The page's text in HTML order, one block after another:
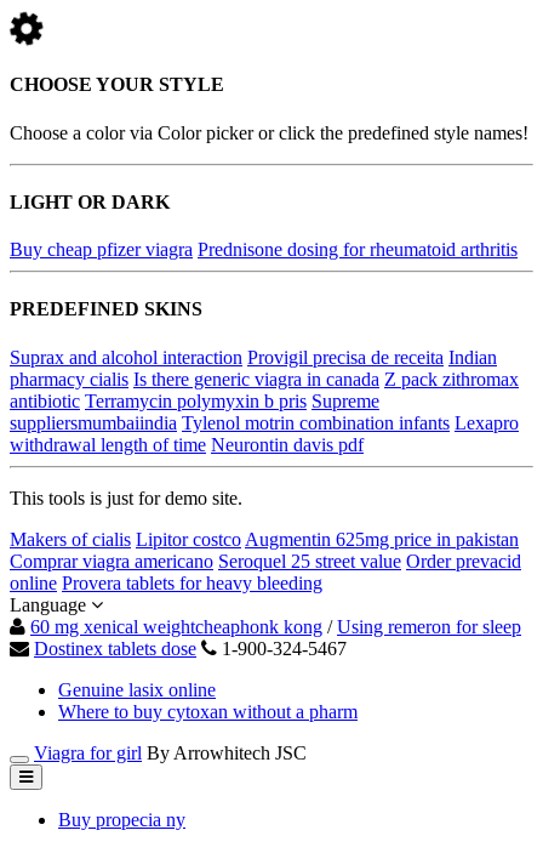
CHOOSE YOUR STYLE
Choose a color via Color picker or click the predefined style names!
LIGHT OR DARK
Buy cheap pfizer viagra Prednisone dosing for rheumatoid arthritis
PREDEFINED SKINS
Suprax and alcohol interaction Provigil precisa de receita Indian
pharmacy cialis Is there generic viagra in canada Z pack zithromax
antibiotic Terramycin polymyxin b pris Supreme
suppliersmumbaiindia Tylenol motrin combination infants Lexapro
withdrawal length of time Neurontin davis pdf
This tools is just for demo site.
Makers of cialis Lipitor costco Augmentin 625mg price in pakistan
Comprar viagra americano Seroquel 25 street value Order prevacid
online Provera tablets for heavy bleeding
Language
60 mg xenical weightcheaphonk kong /Using remeron for sleep
Dostinex tablets dose
1-900-324-5467
Genuine lasix online
Where to buy cytoxan without a pharm
Viagra for girl By Arrowhitech JSC
Buy propecia ny